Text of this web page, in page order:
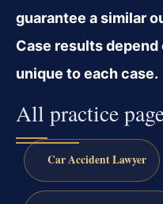
guarantee a similar
Case results
unique to each case.
All practice
Car Accident Lawyer